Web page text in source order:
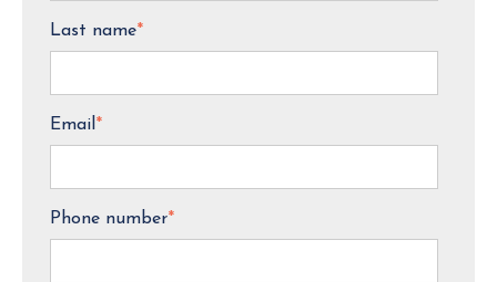
Last name*
Email *
Phone number*